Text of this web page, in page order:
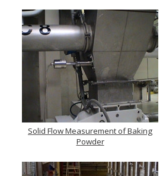
Solid Flow Measurement of Baking
Powder